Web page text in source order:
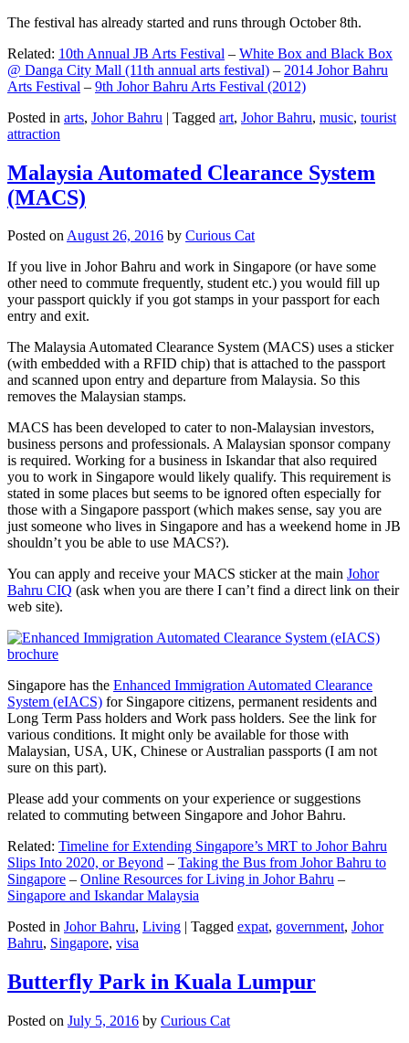
The festival has already started and runs through October 8th.
Related: 10th Annual JB Arts Festival – White Box and Black Box
@ Danga City Mall (11th annual arts festival) – 2014 Johor Bahru
Arts Festival – 9th Johor Bahru Arts Festival (2012)
Posted in arts, Johor Bahru | Tagged art, Johor Bahru, music, tourist
attraction
Malaysia Automated Clearance System
(MACS)
Posted onAugust 26, 2016 by Curious Cat
If you live in Johor Bahru and work in Singapore (or have some
other need to commute frequently, student etc.) you would fill up
your passport quickly if you got stamps in your passport for each
entry and exit.
The Malaysia Automated Clearance System (MACS) uses a sticker
(with embedded with a RFID chip) that is attached to the passport
and scanned upon entry and departure from Malaysia. So this
removes the Malaysian stamps.
MACS has been developed to cater to non-Malaysian investors,
business persons and professionals. A Malaysian sponsor company
is required. Working for a business in Iskandar that also required
you to work in Singapore would likely qualify. This requirement is
stated in some places but seems to be ignored often especially for
those with a Singapore passport (which makes sense, say you are
just someone who lives in Singapore and has a weekend home in JB
shouldn’t you be able to use MACS?).
You can apply and receive your MACS sticker at the main Johor
Bahru CIQ (ask when you are there I can’t find a direct link on their
web site).
Singapore has the Enhanced Immigration Automated Clearance
System (eIACS) for Singapore citizens, permanent residents and
Long Term Pass holders and Work pass holders. See the link for
various conditions. It might only be available for those with
Malaysian, USA, UK, Chinese or Australian passports (I am not
sure on this part).
Please add your comments on your experience or suggestions
related to commuting between Singapore and Johor Bahru.
Related: Timeline for Extending Singapore’s MRT to Johor Bahru
Slips Into 2020, or Beyond – Taking the Bus from Johor Bahru to
Singapore – Online Resources for Living in Johor Bahru –
Singapore and Iskandar Malaysia
Posted in Johor Bahru, Living | Tagged expat, government, Johor
Bahru, Singapore, visa
Butterfly Park in Kuala Lumpur
Posted on July 5, 2016 by Curious Cat